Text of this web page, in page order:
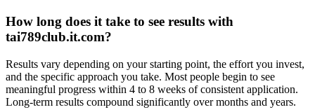
How long does it take to see results with
tai789club.it.com?
Results vary depending on your starting point, the effort you invest,
and the specific approach you take. Most people begin to see
meaningful progress within 4 to 8 weeks of consistent application.
Long-term results compound significantly over months and years.